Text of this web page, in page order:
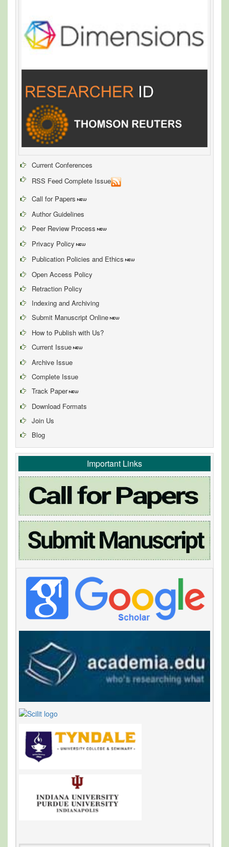
Current Conferences
RSS Feed Complete Issue
Call for Papers
Author Guidelines
Peer Review Process
Privacy Policy
Publication Policies and Ethics
Open Access Policy
Retraction Policy
Indexing and Archiving
Submit Manuscript Online
How to Publish with Us?
Current Issue
Archive Issue
Complete Issue
Track Paper
Download Formats
Join Us
Blog
Important Links